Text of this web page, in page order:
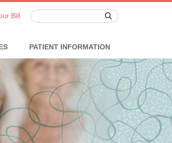
Bill
PATIENT INFORMATION